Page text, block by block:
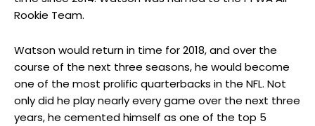
Rookie Team.
Watson would return in time for 2018, and over the
course of the next three seasons, he would become
one of the most prolific quarterbacks in the NFL. Not
only did he play nearly every game over the next three
years, he cemented himself as one of the top 5